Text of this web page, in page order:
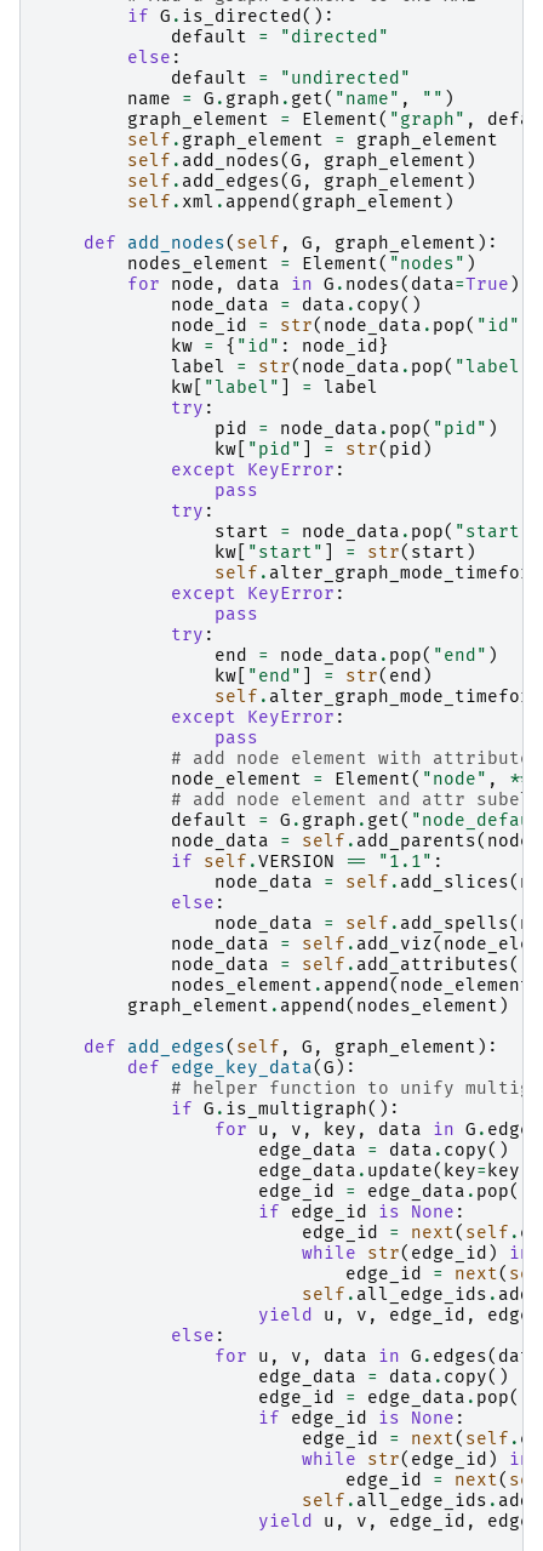
if G . is_directed():
default
=
"directed"
else :
default
=
"undirected"
name
= G . graph . get( "name" , "" )
graph_element
= Element( "graph" ,
self . graph_element =
graph_element
self . add_nodes(G , graph_element )
self . add_edges(G , graph_element )
self . xml . append( graph_element )
def
add_nodes( self , G , graph_element ):
nodes_element
= Element( "nodes" )
for
node , data in G . nodes( data=True ):
node_data
= data . copy()
node_id
= str( node_data . pop( "id"
kw = { "id" : node_id }
label
= str( node_data . pop( "label"
kw
"label" =
label
try :
pid
= node_data . pop( "pid" )
kw
"pid" = str( pid )
except
KeyError :
pass
try :
start
= node_data . pop( "start"
kw
"start" = str( start )
self .
except
KeyError :
pass
try :
end
= node_data . pop( "end" )
kw
"end" = str( end )
self .
except
KeyError :
pass
# add node element with attributes
node_element
= Element( "node" , **
# add node element and attr
default
= G . graph . get(
node_data
= self . add_parents(
if
self .VERSION == "1.1" :
node_data
= self . add_slices(
else :
node_data
= self . add_spells(
node_data
= self . add_viz(
node_data
= self . add_attributes(
nodes_element . append( node_element
graph_element . append( nodes_element )
def
add_edges( self , G , graph_element ):
def
edge_key_data(G ):
# helper function to unify
if G . is_multigraph():
for
u , v , key , data in G . edges
edge_data
= data . copy()
edge_data . update( key=key
edge_id
= edge_data . pop(
if
edge_id is None :
edge_id
= next( self .
while
str( edge_id ) in
edge_id
= next(
self . all_edge_ids . add
yield
u , v , edge_id ,
else :
for
u , v , data in G . edges( data
edge_data
= data . copy()
edge_id
= edge_data . pop(
if
edge_id is None :
edge_id
= next( self .
while
str( edge_id ) in
edge_id
= next(
self . all_edge_ids . add
yield
u , v , edge_id ,